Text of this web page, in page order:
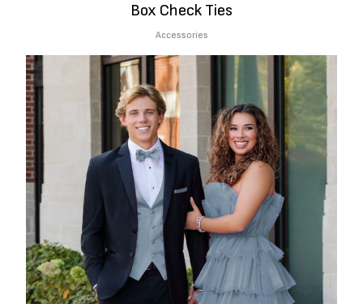
Box Check Ties
Accessories